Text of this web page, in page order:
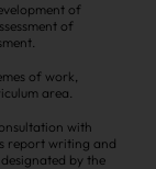
of
of
of work,
area.
with
report writing and
by the